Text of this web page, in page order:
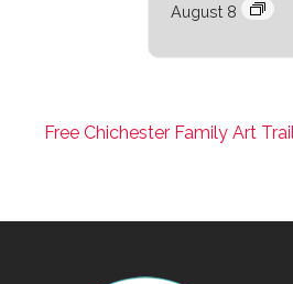
August 8
Free Chichester Family Art Trail